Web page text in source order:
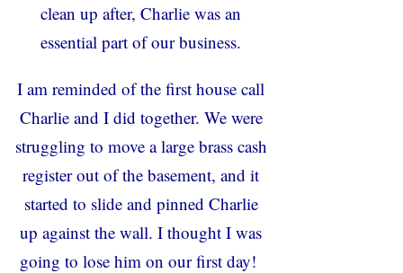
clean up after, Charlie was an
essential part of our business.
I am reminded of the first house call
Charlie and I did together. We were
struggling to move a large brass cash
register out of the basement, and it
started to slide and pinned Charlie
up against the wall. I thought I was
going to lose him on our first day!